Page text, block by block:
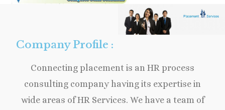
Company Profile :
Connecting placement is an HR process
consulting company having its expertise in
wide areas of HR Services. We have a team of